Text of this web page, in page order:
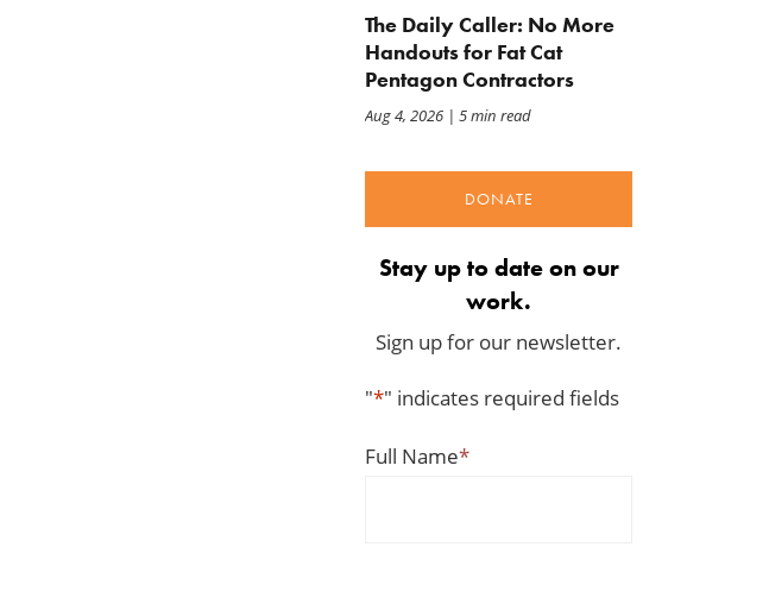
The Daily Caller: No More
Handouts for Fat Cat
Pentagon Contractors
Aug 4, 2026| 5 min read
DONATE
Stay up to date on our
work.
Sign up for our newsletter.
"*" indicates required fields
Full Name*